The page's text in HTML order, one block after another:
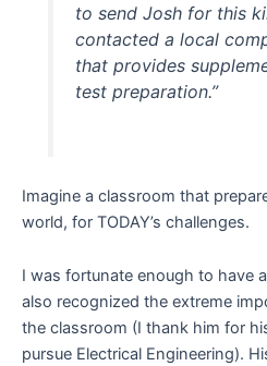
to send Josh for this
contacted a local
that provides
test preparation.”
Imagine a classroom that
world, for TODAY’s challenges.
I was fortunate enough to have
also recognized the extreme
the classroom (I thank him for
pursue Electrical Engineering).